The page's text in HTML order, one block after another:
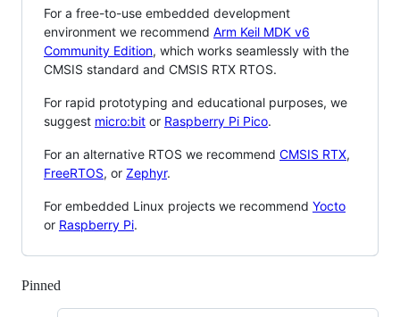
For a free-to-use embedded development
environment we recommend Arm Keil MDK v6
Community Edition, which works seamlessly with the
CMSIS standard and CMSIS RTX RTOS.
For rapid prototyping and educational purposes, we
suggest micro:bit or Raspberry Pi Pico.
For an alternative RTOS we recommend CMSIS RTX,
FreeRTOS, or Zephyr.
For embedded Linux projects we recommend Yocto
or Raspberry Pi.
Pinned